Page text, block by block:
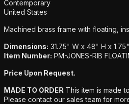
Additional details
Contemporary
United States
Machined brass frame with floating,
Dimensions: 31.75" W x 48" H x
Item Number: PM-JONES-RIB
Price Upon Request.
MADE TO ORDER This item is made
Please contact our sales team for